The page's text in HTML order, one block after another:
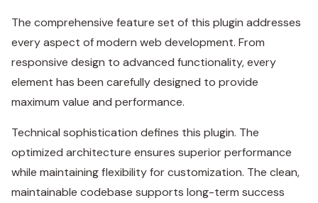
The comprehensive feature set of this plugin addresses
every aspect of modern web development. From
responsive design to advanced functionality, every
element has been carefully designed to provide
maximum value and performance.
Technical sophistication defines this plugin. The
optimized architecture ensures superior performance
while maintaining flexibility for customization. The clean,
maintainable codebase supports long-term success